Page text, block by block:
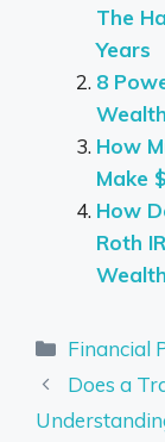
The
Years
8
How
Make
How
Roth
Financial
Does a